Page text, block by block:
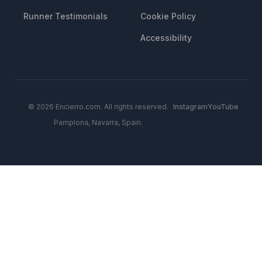
Runner Testimonials Cookie Policy
Accessibility
© 2026 Encierro.com. All rights reserved.
Pamplona, Navarra, Spain.
InstagramYouTube